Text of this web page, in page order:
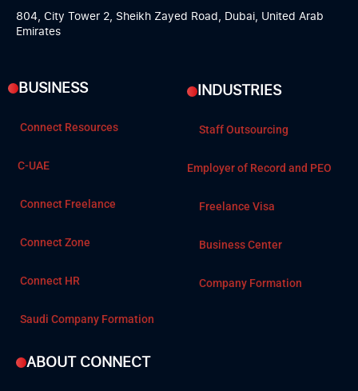
804, City Tower 2, Sheikh Zayed Road, Dubai, United Arab
Emirates
BUSINESS
Connect Resources
C-UAE
Connect Freelance
Connect Zone
Connect HR
Saudi Company Formation
INDUSTRIES
Staff Outsourcing
Employer of Record and PEO
Freelance Visa
Business Center
Company Formation
ABOUT CONNECT